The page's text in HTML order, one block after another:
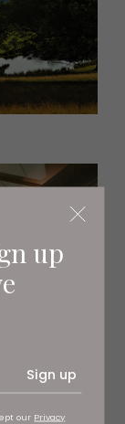
up
Sign up
our Privacy